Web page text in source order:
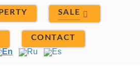
SALE
CONTACT
En Ru Es